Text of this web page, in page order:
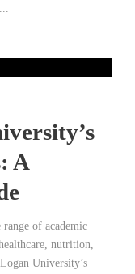
A
of academic
nutrition,
University’s